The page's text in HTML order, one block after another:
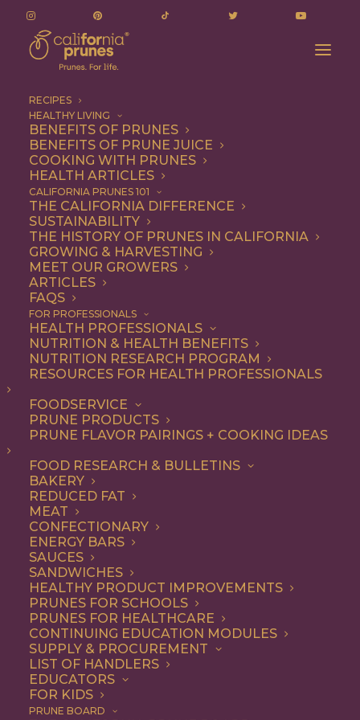
RECIPES
HEALTHY LIVING
BENEFITS OF PRUNES
BENEFITS OF PRUNE JUICE
COOKING WITH PRUNES
HEALTH ARTICLES
CALIFORNIA PRUNES 101
THE CALIFORNIA DIFFERENCE
SUSTAINABILITY
THE HISTORY OF PRUNES IN CALIFORNIA
GROWING & HARVESTING
MEET OUR GROWERS
ARTICLES
FAQS
FOR PROFESSIONALS
HEALTH PROFESSIONALS
NUTRITION & HEALTH BENEFITS
NUTRITION RESEARCH PROGRAM
RESOURCES FOR HEALTH PROFESSIONALS
FOODSERVICE
PRUNE PRODUCTS
PRUNE FLAVOR PAIRINGS + COOKING IDEAS
FOOD RESEARCH & BULLETINS
BAKERY
REDUCED FAT
MEAT
CONFECTIONARY
ENERGY BARS
SAUCES
SANDWICHES
HEALTHY PRODUCT IMPROVEMENTS
PRUNES FOR SCHOOLS
PRUNES FOR HEALTHCARE
CONTINUING EDUCATION MODULES
SUPPLY & PROCUREMENT
LIST OF HANDLERS
EDUCATORS
FOR KIDS
PRUNE BOARD
Quick & Easy
Quick & Easy
Nothing found.
COOKING WITH PRUNES
Looking for inspiration to add prunes to your menu?
Check out these articles oncooking with prunes